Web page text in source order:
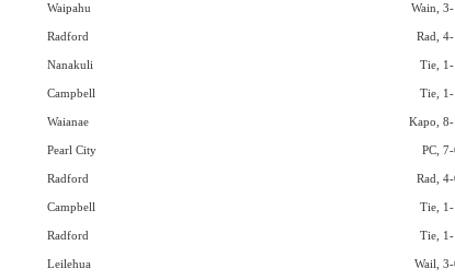
Waipahu Wain, 3-
Radford Rad, 4-
Nanakuli Tie, 1-
Campbell Tie, 1-
Waianae Kapo, 8-
Pearl City PC, 7-
Radford Rad, 4-
Campbell Tie, 1-
Radford Tie, 1-
Leilehua Wail, 3-